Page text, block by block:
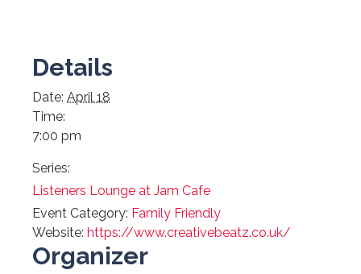
Details
Date: April 18
Time:
7:00 pm
Series:
Listeners Lounge at Jam Cafe
Event Category: Family Friendly
Website: https://www.creativebeatz.co.uk/
Organizer